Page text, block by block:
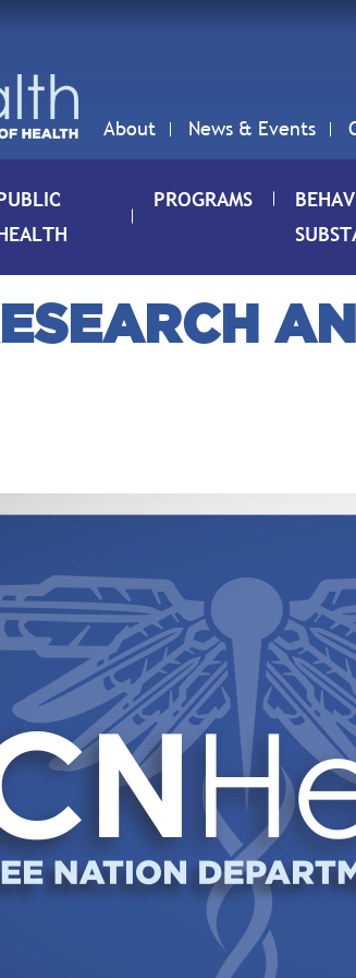
About News & Events
PROGRAMS